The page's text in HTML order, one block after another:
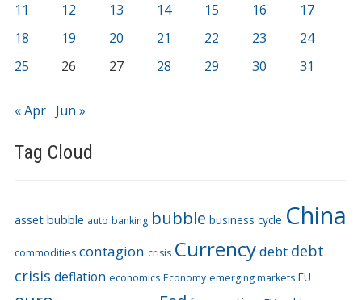
11
12 13 14 15 16
17
18
19 20 21 22 23
24
25
26 27 28 29 30 31
« Apr Jun »
Tag Cloud
asset bubble auto banking bubble business cycle China
commodities contagion crisis Currencydebt debt
crisis deflation economics Economy emerging markets EU